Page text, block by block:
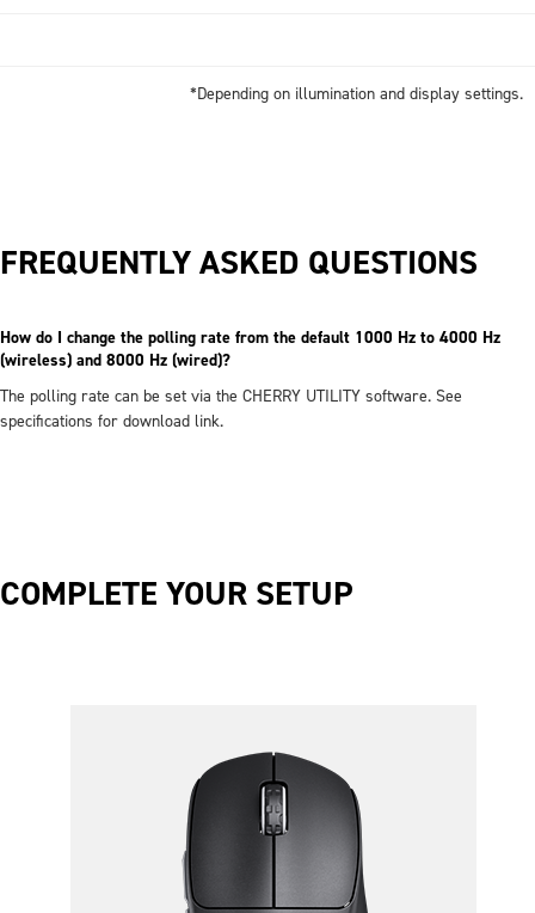
*Depending on illumination and display settings.
FREQUENTLY ASKED QUESTIONS
How do I change the polling rate from the default 1000 Hz to 4000 Hz
(wireless) and 8000 Hz (wired)?
The polling rate can be set via the CHERRY UTILITY software. See
specifications for download link.
COMPLETE YOUR SETUP